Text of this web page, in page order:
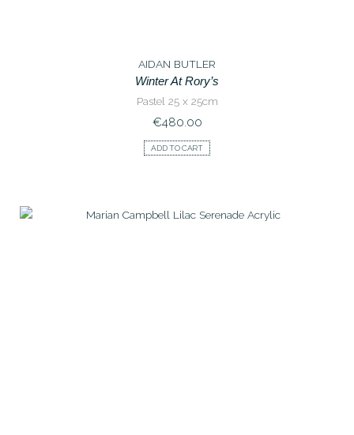
AIDAN BUTLER
Winter At Rory’s
Pastel 25 x 25cm
€480.00
ADD TO CART